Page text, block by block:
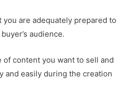
are adequately prepared to
audience.
content you want to sell and
and easily during the creation